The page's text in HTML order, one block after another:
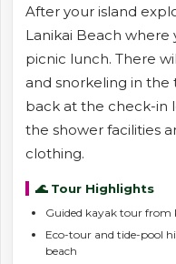
After your island
Lanikai Beach where
picnic lunch. There
and snorkeling in the
back at the check-in
the shower facilities
clothing.
🌊 Tour Highlights
Guided kayak tour from
Eco-tour and tide-pool
beach